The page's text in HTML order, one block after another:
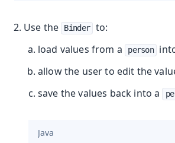
Use the Binder
to:
load values from a
person
allow the user to edit the
save the values back into a
Java